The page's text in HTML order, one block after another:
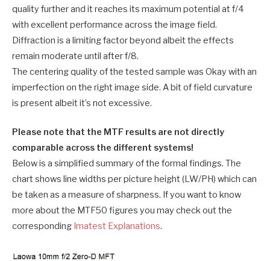
quality further and it reaches its maximum potential at f/4
with excellent performance across the image field.
Diffraction is a limiting factor beyond albeit the effects
remain moderate until after f/8.
The centering quality of the tested sample was Okay with an
imperfection on the right image side. A bit of field curvature
is present albeit it’s not excessive.
Please note that the MTF results are not directly
comparable across the different systems!
Below is a simplified summary of the formal findings. The
chart shows line widths per picture height (LW/PH) which can
be taken as a measure of sharpness. If you want to know
more about the MTF50 figures you may check out the
corresponding Imatest Explanations.